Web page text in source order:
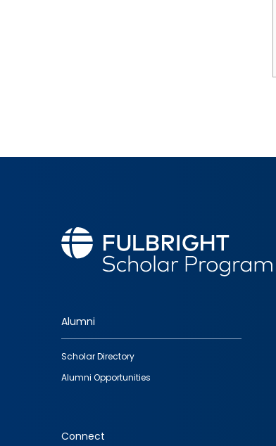
Footer
quick
links
Alumni
Scholar Directory
Alumni Opportunities
Connect